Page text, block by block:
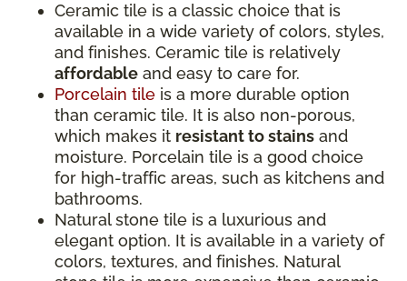
Ceramic tile is a classic choice that is
available in a wide variety of colors, styles,
and finishes. Ceramic tile is relatively
affordable and easy to care for.
Porcelain tile is a more durable option
than ceramic tile. It is also non-porous,
which makes it resistant to stains and
moisture. Porcelain tile is a good choice
for high-traffic areas, such as kitchens and
bathrooms.
Natural stone tile is a luxurious and
elegant option. It is available in a variety of
colors, textures, and finishes. Natural